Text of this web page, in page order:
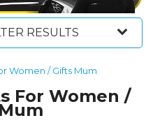
RESULTS
Women / Gifts Mum
For Women /